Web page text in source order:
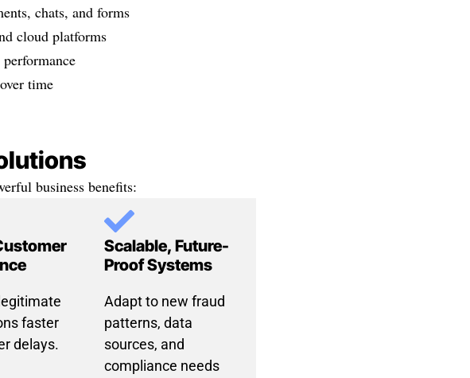
chats, and forms
cloud platforms
time
business benefits:
faster
delays.
Scalable, Future-
Proof Systems
Adapt to new fraud
patterns, data
sources, and
compliance needs